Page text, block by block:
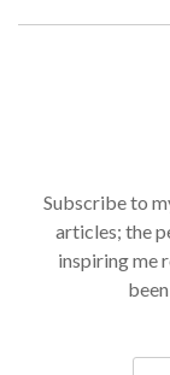
Subscribe to
articles; the
inspiring me